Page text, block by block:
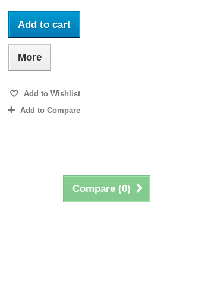
Add to cart
More
Add to Wishlist
Add to Compare
Compare (0)